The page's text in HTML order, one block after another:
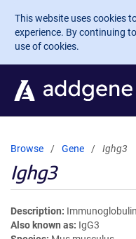
Skip to main content
This website uses cookies
experience. By continuing
use of cookies.
Browse Gene Ighg3
Ighg3
Description
Also known as IgG3